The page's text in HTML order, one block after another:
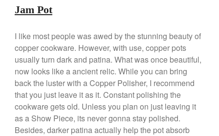
Staub Mini Cocotte Review
Ruffoni
Ruffoni Copper Rondeau
Hammered
Ruffoni Copper Saucepan
Review
Ruffoni Copper Stock Pot Review
Historia Decor Line
Ruffoni Opus Prima Hammered
Jam Pot
I like most people was awed by the stunning beauty of
copper cookware. However, with use, copper pots
usually turn dark and patina. What was once beautiful,
now looks like a ancient relic. While you can bring
back the luster with a Copper Polisher, I recommend
that you just leave it as it. Constant polishing the
cookware gets old. Unless you plan on just leaving it
as a Show Piece, its never gonna stay polished.
Besides, darker patina actually help the pot absorb